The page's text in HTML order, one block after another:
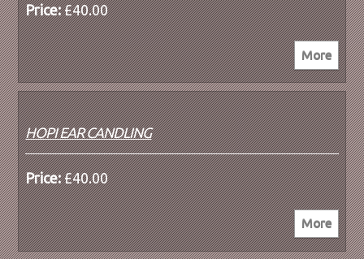
Price:£40.00
HOPI EAR CANDLING
Price:£40.00